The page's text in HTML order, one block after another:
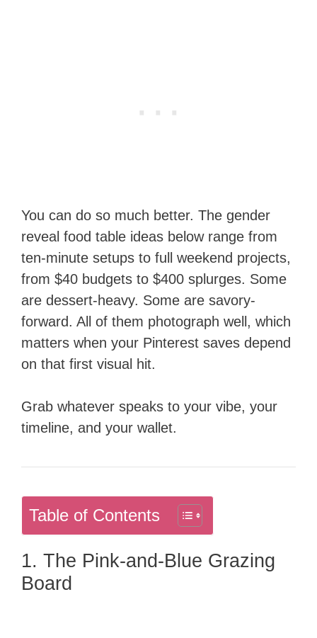
You can do so much better. The gender
reveal food table ideas below range from
ten-minute setups to full weekend projects,
from $40 budgets to $400 splurges. Some
are dessert-heavy. Some are savory-
forward. All of them photograph well, which
matters when your Pinterest saves depend
on that first visual hit.
Grab whatever speaks to your vibe, your
timeline, and your wallet.
Table of Contents
1. The Pink-and-Blue Grazing
Board